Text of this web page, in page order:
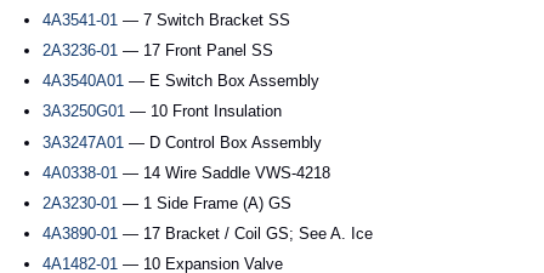
4A3541-01 — 7 Switch Bracket SS
2A3236-01 — 17 Front Panel SS
4A3540A01 — E Switch Box Assembly
3A3250G01 — 10 Front Insulation
3A3247A01 — D Control Box Assembly
4A0338-01 — 14 Wire Saddle VWS-4218
2A3230-01 — 1 Side Frame (A) GS
4A3890-01 — 17 Bracket / Coil GS; See A. Ice
4A1482-01 — 10 Expansion Valve